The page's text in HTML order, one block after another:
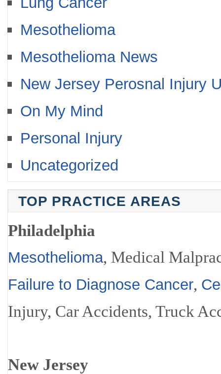
Mesothelioma
Mesothelioma News
New Jersey Perosnal Injury
On My Mind
Personal Injury
Uncategorized
TOP PRACTICE AREAS
Philadelphia
Mesothelioma, Medical
Failure to Diagnose Cancer,
Injury, Car Accidents, Truck
New Jersey